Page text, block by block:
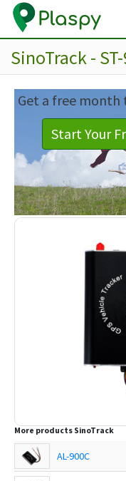
SinoTrack -
Get a free month
Start Your
More products SinoTrack
AL-900C